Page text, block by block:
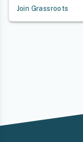
Join Grassroots